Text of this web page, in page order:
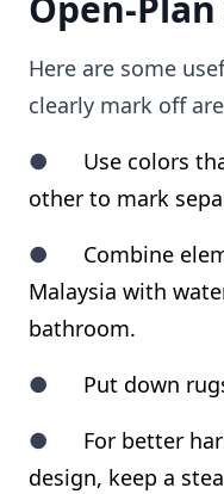
Here are some
clearly mark off
● Use colors
other to mark
● Combine
Malaysia with
bathroom.
● Put down
● For better
design, keep a